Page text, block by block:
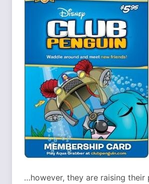
…however, they are raising their